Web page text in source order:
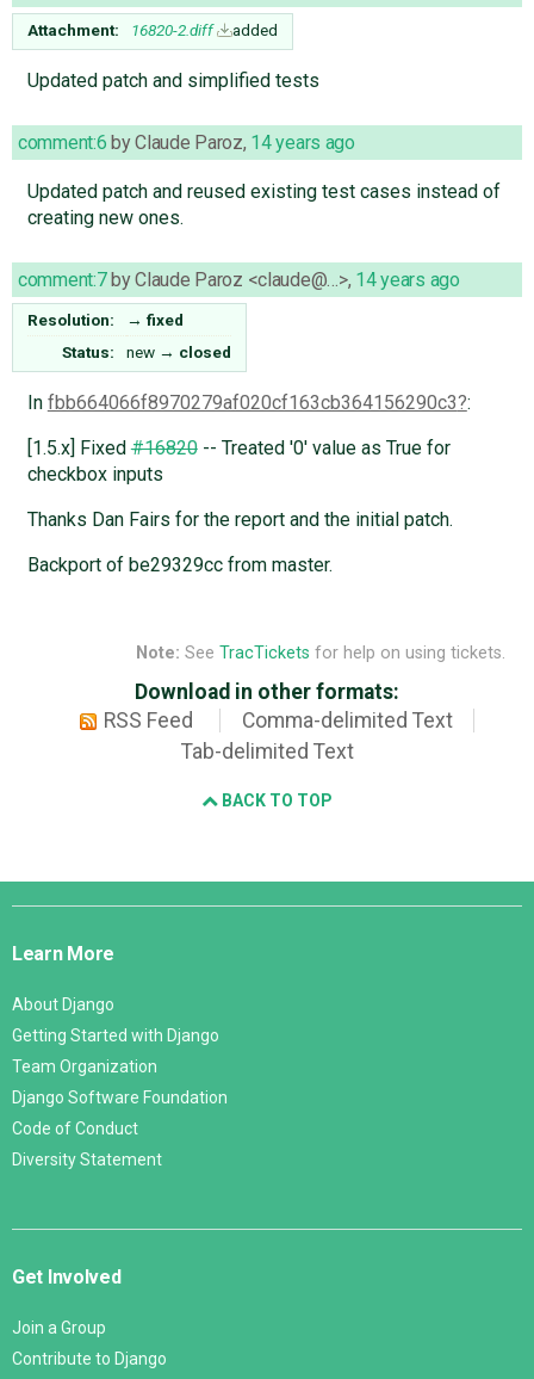
Attachment: 16820-2.diff added
Updated patch and simplified tests
comment:6 byClaude Paroz, 14 years ago
Updated patch and reused existing test cases instead of
creating new ones.
comment:7byClaude Paroz <claude@…>, 14 years ago
Resolution: → fixed
Status:
new → closed
In fbb664066f8970279af020cf163cb364156290c3 :
[1.5.x] Fixed#16820-- Treated '0' value as True for
checkbox inputs
Thanks Dan Fairs for the report and the initial patch.
Backport of be29329cc from master.
Note: See TracTickets for help on using tickets.
Download in other formats:
RSS Feed
Comma-delimited Text
Tab-delimited Text
BACK TO TOP
Django
Learn More
About Django
Getting Started with Django
Team Organization
Django Software Foundation
Code of Conduct
Diversity Statement
Get Involved
Join a Group
Contribute to Django